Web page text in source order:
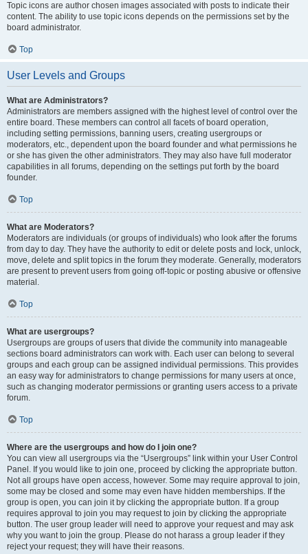
Topic icons are author chosen images associated with posts to indicate their
content. The ability to use topic icons depends on the permissions set by the
board administrator.
Top
User Levels and Groups
What are Administrators?
Administrators are members assigned with the highest level of control over the
entire board. These members can control all facets of board operation,
including setting permissions, banning users, creating usergroups or
moderators, etc., dependent upon the board founder and what permissions he
or she has given the other administrators. They may also have full moderator
capabilities in all forums, depending on the settings put forth by the board
founder.
Top
What are Moderators?
Moderators are individuals (or groups of individuals) who look after the forums
from day to day. They have the authority to edit or delete posts and lock, unlock,
move, delete and split topics in the forum they moderate. Generally, moderators
are present to prevent users from going off-topic or posting abusive or offensive
material.
Top
What are usergroups?
Usergroups are groups of users that divide the community into manageable
sections board administrators can work with. Each user can belong to several
groups and each group can be assigned individual permissions. This provides
an easy way for administrators to change permissions for many users at once,
such as changing moderator permissions or granting users access to a private
forum.
Top
Where are the usergroups and how do I join one?
You can view all usergroups via the “Usergroups” link within your User Control
Panel. If you would like to join one, proceed by clicking the appropriate button.
Not all groups have open access, however. Some may require approval to join,
some may be closed and some may even have hidden memberships. If the
group is open, you can join it by clicking the appropriate button. If a group
requires approval to join you may request to join by clicking the appropriate
button. The user group leader will need to approve your request and may ask
why you want to join the group. Please do not harass a group leader if they
reject your request; they will have their reasons.